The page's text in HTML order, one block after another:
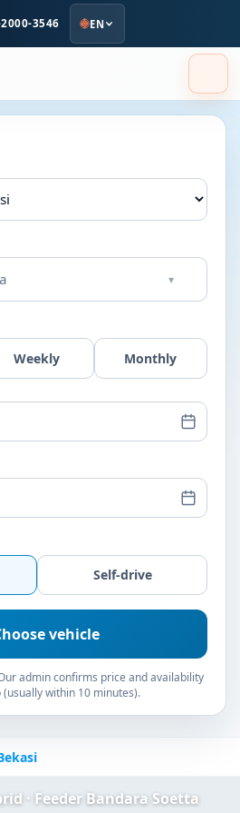
3546 EN
▾
Weekly Monthly
Self-drive
vehicle
admin confirms price and availability
(usually within 10 minutes).
· Feeder Bandara Soetta